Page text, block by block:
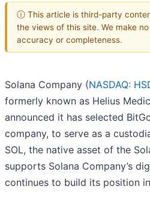
ⓘ This article is third-party
the views of this site. We make
accuracy or completeness.
Solana Company (NASDAQ:
formerly known as Helius
announced it has selected
company, to serve as a
SOL, the native asset of the
supports Solana Company’s
continues to build its position